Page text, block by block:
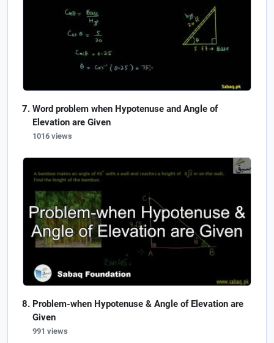
Word problem when Hypotenuse and Angle of
Elevation are Given
1016 views
Problem-when Hypotenuse & Angle of Elevation are
Given
991 views